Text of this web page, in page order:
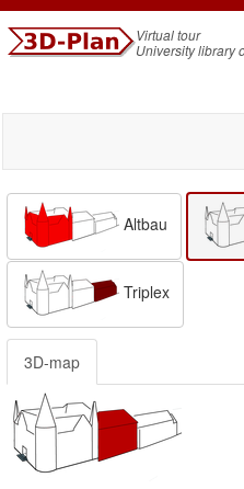
Virtual tour
University library
Altbau
Triplex
3D-map